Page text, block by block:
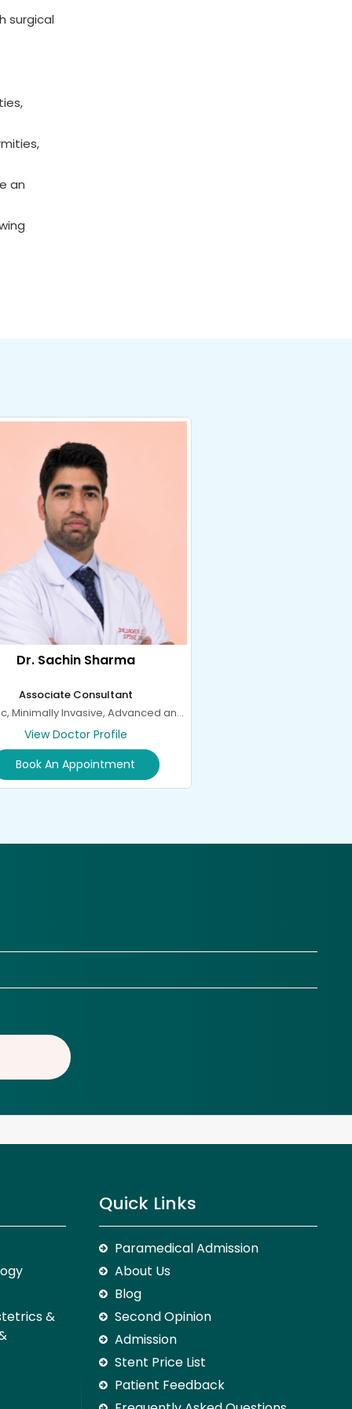
surgical
an
Dr. Sachin Sharma
Associate Consultant
Minimally Invasive, Advanced and
General Spine Surgery and
Neurorehabilitation
View Doctor Profile
Book An Appointment
&
Quick Links
Paramedical Admission
About Us
Blog
Second Opinion
Admission
Stent Price List
Patient Feedback